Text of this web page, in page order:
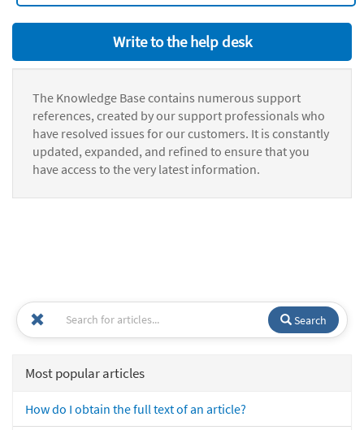
Write to the help desk
The Knowledge Base contains numerous support
references, created by our support professionals who
have resolved issues for our customers. It is constantly
updated, expanded, and refined to ensure that you
have access to the very latest information.
Search
Most popular articles
How do I obtain the full text of an article?